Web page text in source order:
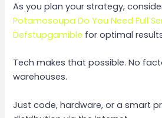
As you plan your strategy,
Potamosoupa Do You Need Full
Defstupgamible for optimal
Tech makes that possible. No
warehouses.
Just code, hardware, or a smart